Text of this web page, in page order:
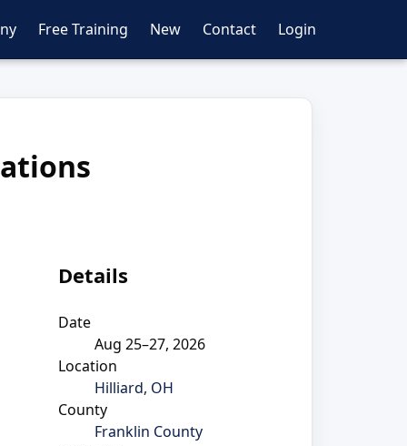
Free Training New Contact Login
Details
Date
Aug 25–27, 2026
Location
Hilliard, OH
County
Franklin County